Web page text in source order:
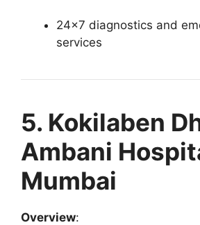
24×7 diagnostics and
services
5. Kokilaben
Ambani
Mumbai
Overview: